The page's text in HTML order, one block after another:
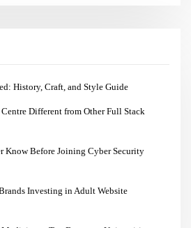
History, Craft, and Style Guide
Different from Other Full Stack
Know Before Joining Cyber Security
Investing in Adult Website